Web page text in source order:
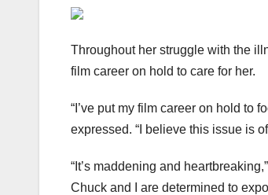
Throughout her struggle with the
film career on hold to care for her.
“I’ve put my film career on hold to
expressed. “I believe this issue is
“It’s maddening and
Chuck and I are determined to